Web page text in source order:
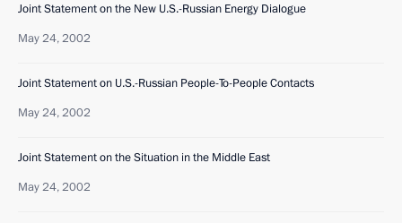
Joint Statement on the New U.S.-Russian Energy Dialogue
May 24, 2002
Joint Statement on U.S.-Russian People-To-People Contacts
May 24, 2002
Joint Statement on the Situation in the Middle East
May 24, 2002